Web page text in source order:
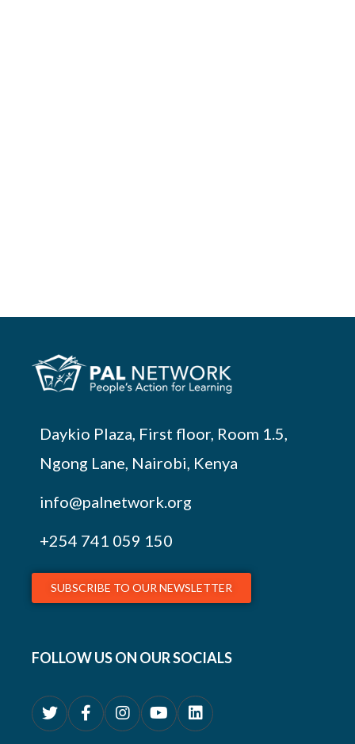
Daykio Plaza, First floor, Room 1.5,
Ngong Lane, Nairobi, Kenya
info@palnetwork.org
+254 741 059 150
SUBSCRIBE TO OUR NEWSLETTER
FOLLOW US ON OUR SOCIALS